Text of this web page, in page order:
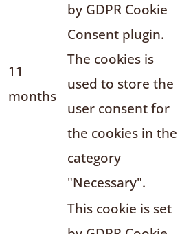
11
months
by GDPR Cookie
Consent plugin.
The cookies is
used to store the
user consent for
the cookies in the
category
"Necessary".
This cookie is set